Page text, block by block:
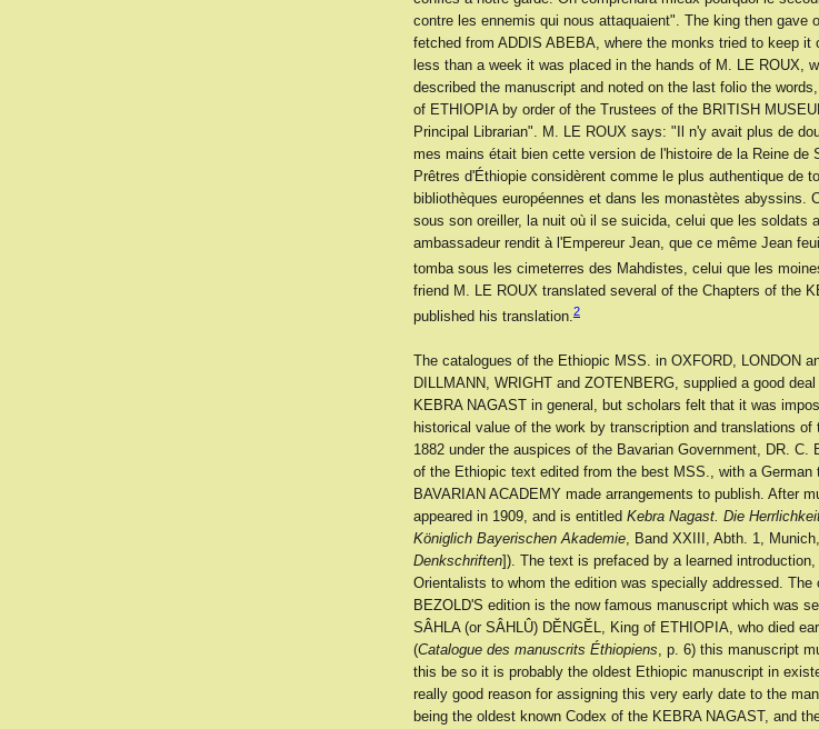
contre les ennemis qui nous attaquaient". The king then gave
fetched from ADDIS ABEBA, where the monks tried to keep
less than a week it was placed in the hands of M. LE ROUX,
described the manuscript and noted on the last folio the
of ETHIOPIA by order of the Trustees of the BRITISH
Principal Librarian". M. LE ROUX says: "Il n'y avait plus de
mes mains était bien cette version de l'histoire de la Reine de
Prêtres d'Éthiopie considèrent comme le plus authentique de
bibliothèques européennes et dans les monastètes abyssins.
sous son oreiller, la nuit où il se suicida, celui que les soldats
ambassadeur rendit à l'Empereur Jean, que ce même Jean
tomba sous les cimeterres des Mahdistes, celui que les
friend M. LE ROUX translated several of the Chapters of the
published his translation.2
The catalogues of the Ethiopic MSS. in OXFORD, LONDON
DILLMANN, WRIGHT and ZOTENBERG, supplied a good
KEBRA NAGAST in general, but scholars felt that it was
historical value of the work by transcription and translations
1882 under the auspices of the Bavarian Government, DR. C.
of the Ethiopic text edited from the best MSS., with a German
BAVARIAN ACADEMY made arrangements to publish. After
appeared in 1909, and is entitled Kebra Nagast. Die
Königlich Bayerischen Akademie, Band XXIII, Abth. 1,
Denkschriften]). The text is prefaced by a learned
Orientalists to whom the edition was specially addressed.
BEZOLD'S edition is the now famous manuscript which was
SÂHLA (or SÂHLÛ) DĔNGĔL, King of ETHIOPIA, who died
(Catalogue des manuscrits Éthiopiens, p. 6) this manuscript
this be so it is probably the oldest Ethiopic manuscript in
really good reason for assigning this very early date to the
being the oldest known Codex of the KEBRA NAGAST, and